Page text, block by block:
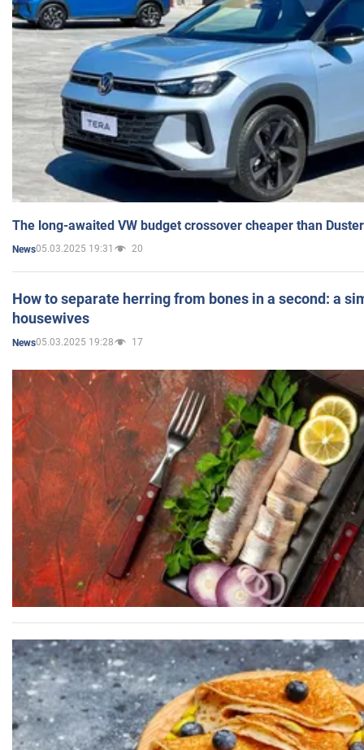
The long-awaited VW budget crossover cheaper than
News05.03.2025 19:31 20
How to separate herring from bones in a second: a
housewives
News05.03.2025 19:28 17